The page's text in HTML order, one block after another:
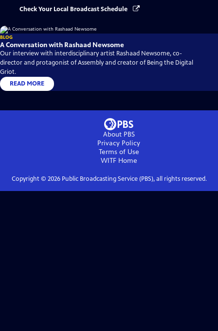
Check Your Local Broadcast Schedule
BLOG
A Conversation with Rashaad Newsome
Our interview with interdisciplinary artist Rashaad Newsome, co-
director and protagonist of Assembly and creator of Being the Digital
Griot.
READ MORE
About PBS
Privacy Policy
Terms of Use
WITFHome
Copyright © 2026Public Broadcasting Service (PBS), all rights reserved.